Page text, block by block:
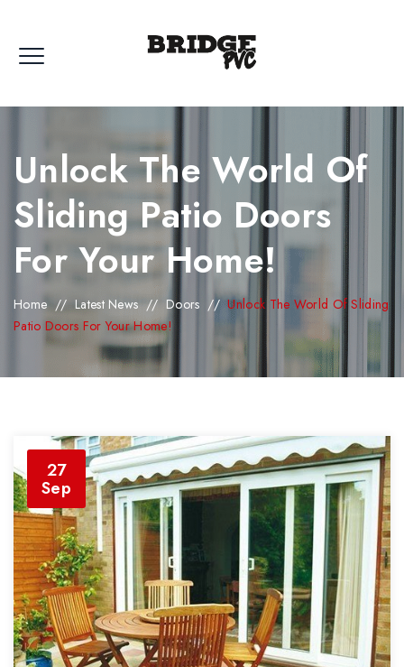
Unlock The World Of
Sliding Patio Doors
For Your Home!
Home // Latest News//Doors //Unlock The World Of Sliding
Patio Doors For Your Home!
27
Sep